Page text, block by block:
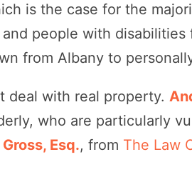
is the case for the
people with
from Albany to
deal with real property.
who are particularly
Esq., from The Law